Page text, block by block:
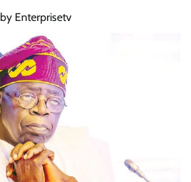
by Enterprisetv